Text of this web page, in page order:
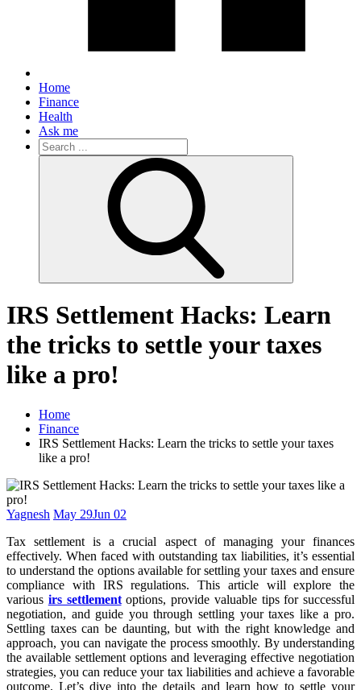
Home
Finance
Health
Ask me
Search
for:
IRS Settlement Hacks: Learn
the tricks to settle your taxes
like a pro!
Home
Finance
IRS Settlement Hacks: Learn the tricks to settle your taxes
like a pro!
Yagnesh May 29Jun 02
Tax settlement is a crucial aspect of managing your finances
effectively. When faced with outstanding tax liabilities, it’s essential
to understand the options available for settling your taxes and ensure
compliance with IRS regulations. This article will explore the
various irs settlementoptions, provide valuable tips for successful
negotiation, and guide you through settling your taxes like a pro.
Settling taxes can be daunting, but with the right knowledge and
approach, you can navigate the process smoothly. By understanding
the available settlement options and leveraging effective negotiation
strategies, you can reduce your tax liabilities and achieve a favorable
outcome. Let’s dive into the details and learn how to settle your